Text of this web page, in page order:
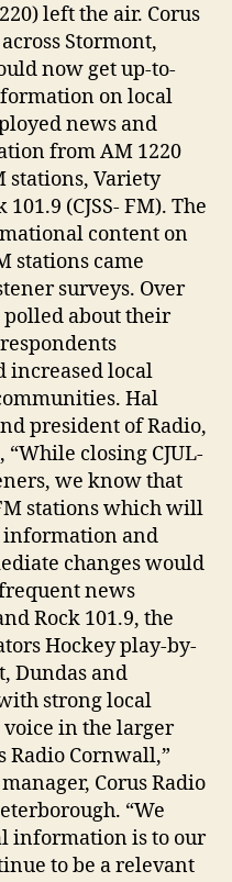
left the air. Corus
Stormont,
now get up-to-
on local
news and
from AM 1220
stations, Variety
(CJSS- FM). The
content on
stations came
surveys. Over
about their
increased local
Hal
president of Radio,
closing CJUL-
we know that
stations which will
information and
changes would
news
Rock 101.9, the
Hockey play-by-
Dundas and
strong local
in the larger
Radio Cornwall,”
Corus Radio
“We
information is to our
to be a relevant